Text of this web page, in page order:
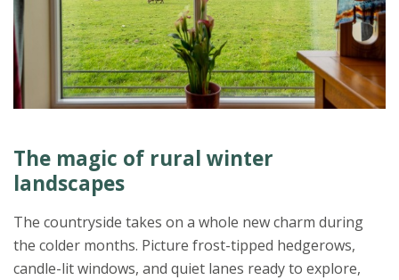
The magic of rural winter
landscapes
The countryside takes on a whole new charm during
the colder months. Picture frost-tipped hedgerows,
candle-lit windows, and quiet lanes ready to explore,